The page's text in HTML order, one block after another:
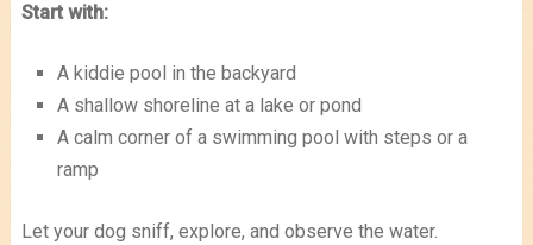
Start with:
A kiddie pool in the backyard
A shallow shoreline at a lake or pond
A calm corner of a swimming pool with steps or a
ramp
Let your dog sniff, explore, and observe the water.